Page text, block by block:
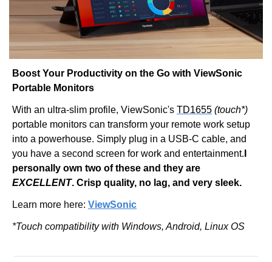
Boost Your Productivity on the Go with ViewSonic
Portable Monitors
With an ultra-slim profile, ViewSonic's TD1655 (touch*)
portable monitors can transform your remote work setup
into a powerhouse. Simply plug in a USB-C cable, and
you have a second screen for work and entertainment.
EXCELLENT. Crisp quality, no lag, and very sleek.
Learn more here: ViewSonic
*Touch compatibility with Windows, Android, Linux OS